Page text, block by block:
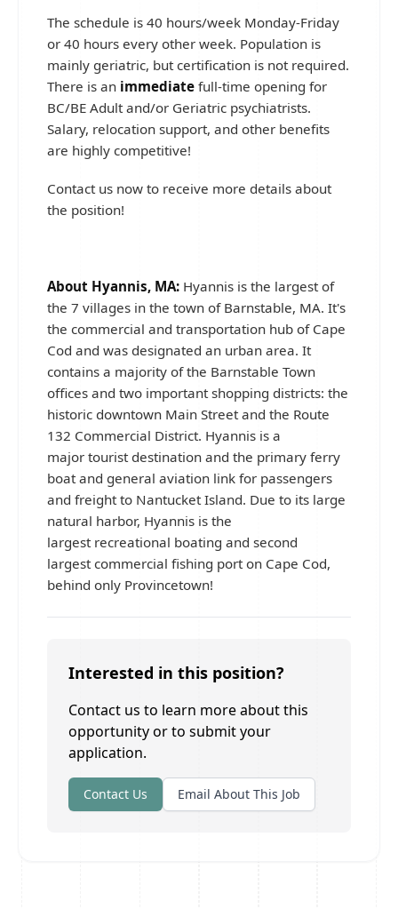
The schedule is 40 hours/week Monday-Friday
or 40 hours every other week. Population is
mainly geriatric, but certification is not required.
There is an immediate full-time opening for
BC/BE Adult and/or Geriatric psychiatrists.
Salary, relocation support, and other benefits
are highly competitive!
Contact us now to receive more details about
the position!
About Hyannis, MA: Hyannis is the largest of
the 7 villages in the town of Barnstable, MA. It's
the commercial and transportation hub of Cape
Cod and was designated an urban area. It
contains a majority of the Barnstable Town
offices and two important shopping districts: the
historic downtown Main Street and the Route
132 Commercial District. Hyannis is a
major tourist destination and the primary ferry
boat and general aviation link for passengers
and freight to Nantucket Island. Due to its large
natural harbor, Hyannis is the
largest recreational boating and second
largest commercial fishing port on Cape Cod,
behind only Provincetown!
Interested in this position?
Contact us to learn more about this
opportunity or to submit your
application.
Contact Us Email About This Job